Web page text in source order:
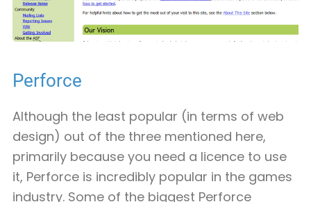
Perforce
Although the least popular (in terms of web
design) out of the three mentioned here,
primarily because you need a licence to use
it, Perforce is incredibly popular in the games
industry. Some of the biggest Perforce